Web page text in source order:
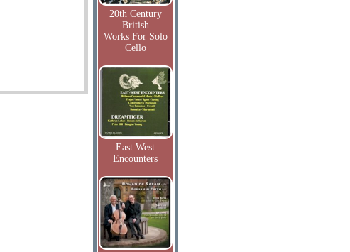
20th Century
British
Works For Solo
Cello
East West
Encounters